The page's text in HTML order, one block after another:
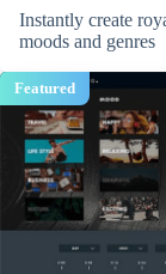
Instantly create
moods and genres
Featured